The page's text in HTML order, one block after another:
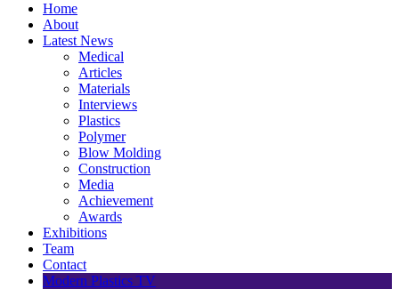
Home
About
Latest News
Medical
Articles
Materials
Interviews
Plastics
Polymer
Blow Molding
Construction
Media
Achievement
Awards
Exhibitions
Team
Contact
Modern Plastics TV